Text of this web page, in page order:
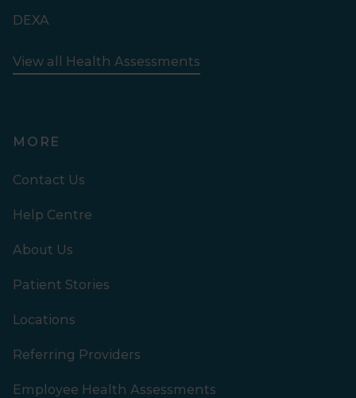
DEXA
View all Health Assessments
MORE
Contact Us
Help Centre
About Us
Patient Stories
Locations
Referring Providers
Employee Health Assessments